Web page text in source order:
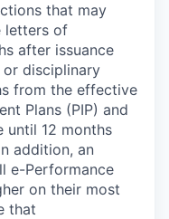
that may
letters of
after issuance
disciplinary
from the effective
Plans (PIP) and
until 12 months
addition, an
e-Performance
on their most
that